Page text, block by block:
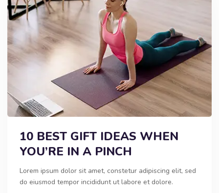
10 BEST GIFT IDEAS WHEN
YOU’RE IN A PINCH
Lorem ipsum dolor sit amet, constetur adipiscing elit, sed
do eiusmod tempor incididunt ut labore et dolore.